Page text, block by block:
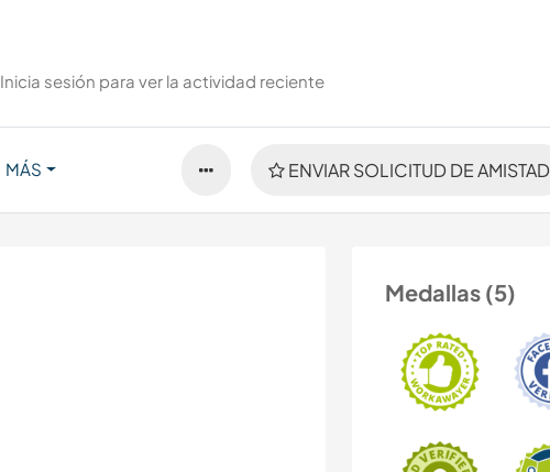
Inicia sesión para ver la actividad reciente
ENVIAR SOLICITUD DE AMISTAD
MÁS
Medallas (5)